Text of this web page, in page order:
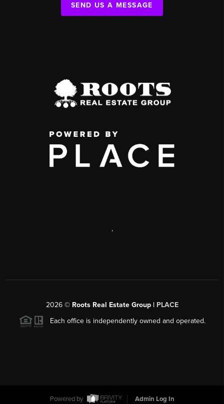
SEND US A MESSAGE
,
2026© Roots Real Estate Group | PLACE
Each office is independently owned and operated.
Powered by Admin Log In